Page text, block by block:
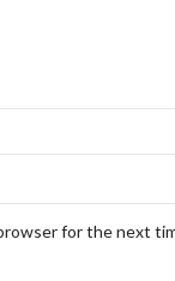
for the next